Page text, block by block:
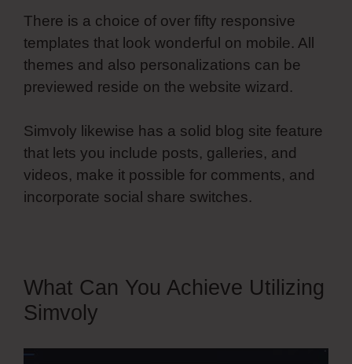
There is a choice of over fifty responsive
templates that look wonderful on mobile. All
themes and also personalizations can be
previewed reside on the website wizard.
Simvoly likewise has a solid blog site feature
that lets you include posts, galleries, and
videos, make it possible for comments, and
incorporate social share switches.
What Can You Achieve Utilizing
Simvoly